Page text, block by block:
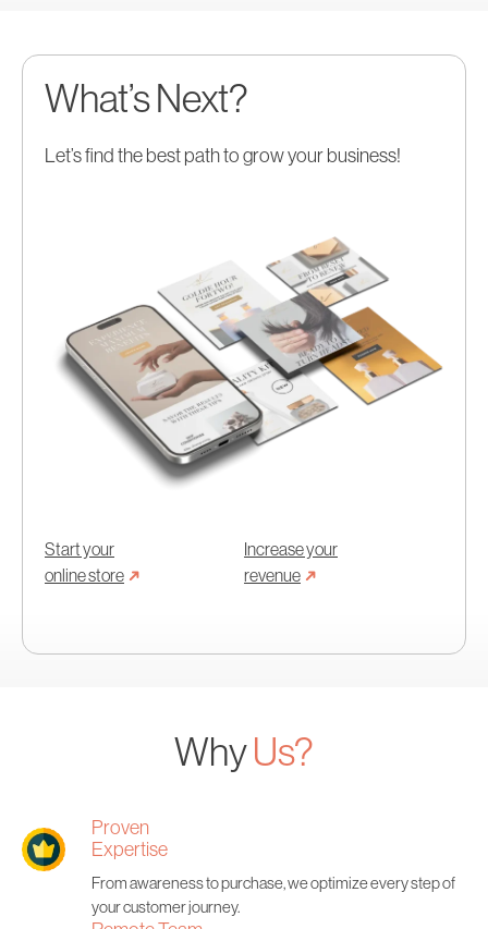
What’s Next?
Let’s find the best path to grow your business!
Start your
online store➜
Increase your
revenue➜
WhyUs?
Proven
Expertise
From awareness to purchase, we optimize every step of
your customer journey.